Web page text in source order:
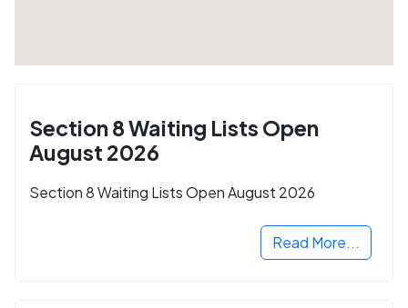
Section 8 Waiting Lists Open
August 2026
Section 8 Waiting Lists Open August 2026
Read More...